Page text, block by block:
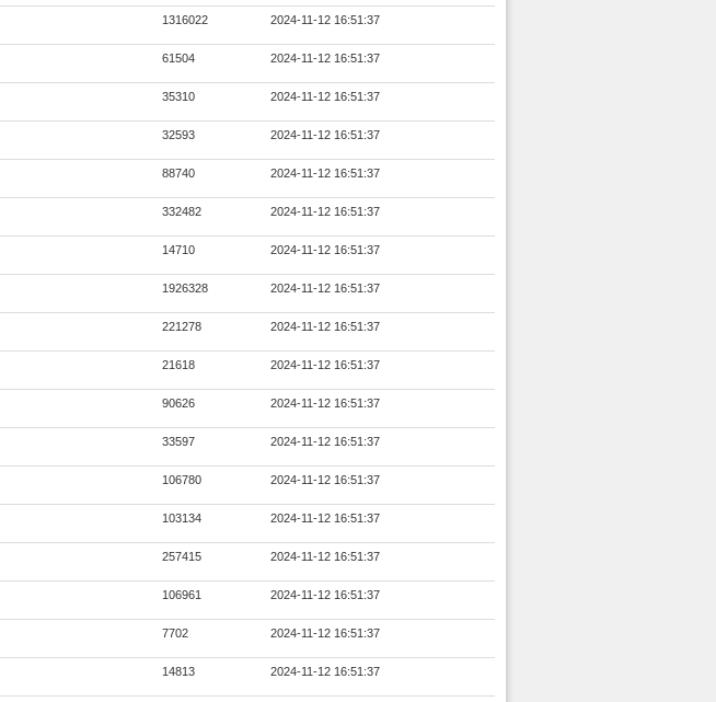
1316022 2024-11-12 16:51:37
61504 2024-11-12 16:51:37
35310 2024-11-12 16:51:37
32593 2024-11-12 16:51:37
88740 2024-11-12 16:51:37
332482 2024-11-12 16:51:37
14710 2024-11-12 16:51:37
1926328 2024-11-12 16:51:37
221278 2024-11-12 16:51:37
21618 2024-11-12 16:51:37
90626 2024-11-12 16:51:37
33597 2024-11-12 16:51:37
106780 2024-11-12 16:51:37
103134 2024-11-12 16:51:37
257415 2024-11-12 16:51:37
106961 2024-11-12 16:51:37
7702 2024-11-12 16:51:37
14813 2024-11-12 16:51:37